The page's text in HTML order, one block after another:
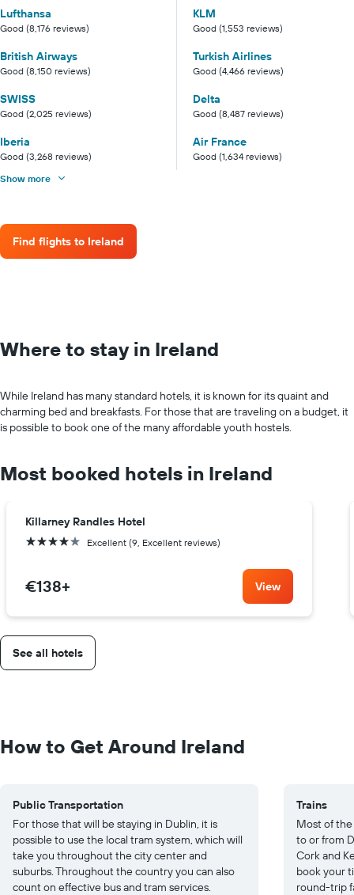
Lufthansa
Good (8,176 reviews)
KLM
Good (1,553 reviews)
British Airways
Good (8,150 reviews)
Turkish Airlines
Good (4,466 reviews)
SWISS
Good (2,025 reviews)
Delta
Good (8,487 reviews)
Iberia
Good (3,268 reviews)
Air France
Good (1,634 reviews)
Show more
Find flights to Ireland
Where to stay in Ireland
While Ireland has many standard hotels, it is known for its quaint and
charming bed and breakfasts. For those that are traveling on a budget, it
is possible to book one of the many affordable youth hostels.
Most booked hotels in Ireland
Killarney Randles Hotel
4 stars Excellent (9, Excellent reviews)
€138+ View
See all hotels
How to Get Around Ireland
Public Transportation
For those that will be staying in Dublin, it is
possible to use the local tram system, which will
take you throughout the city center and
suburbs. Throughout the country you can also
count on effective bus and tram services.
Trains
Most of
to or from
Cork and
book your
round-trip